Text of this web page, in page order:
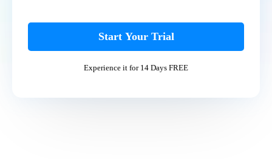
Start Your Trial
Experience it for 14 Days FREE